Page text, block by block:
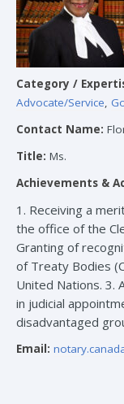
Category /
Advocate/Service,
Contact Name:
Title: Ms.
Achievements &
1. Receiving a
the office of the
Granting of
of Treaty Bodies
United Nations. 3.
in judicial
disadvantaged
Email: